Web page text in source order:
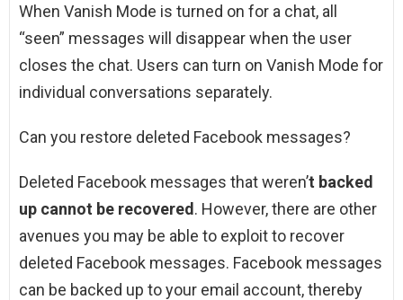
When Vanish Mode is turned on for a chat, all
“seen” messages will disappear when the user
closes the chat. Users can turn on Vanish Mode for
individual conversations separately.
Can you restore deleted Facebook messages?
Deleted Facebook messages that weren’t backed
up cannot be recovered. However, there are other
avenues you may be able to exploit to recover
deleted Facebook messages. Facebook messages
can be backed up to your email account, thereby